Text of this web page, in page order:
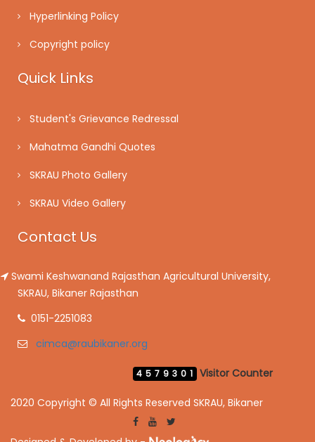
Hyperlinking Policy
Copyright policy
Quick Links
Student's Grievance Redressal
Mahatma Gandhi Quotes
SKRAU Photo Gallery
SKRAU Video Gallery
Contact Us
Swami Keshwanand Rajasthan Agricultural University,
SKRAU, Bikaner Rajasthan
0151-2251083
cimca@raubikaner.org
Visitor Counter
4579301
2020 Copyright © All Rights Reserved SKRAU, Bikaner